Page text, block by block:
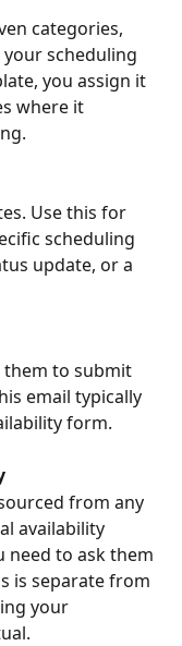
categories,
scheduling
you assign it
where it
Use this for
scheduling
update, or a
them to submit
email typically
form.
from any
availability
need to ask them
is separate from
your